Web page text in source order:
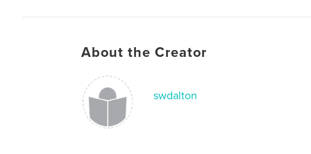
About the Creator
swdalton